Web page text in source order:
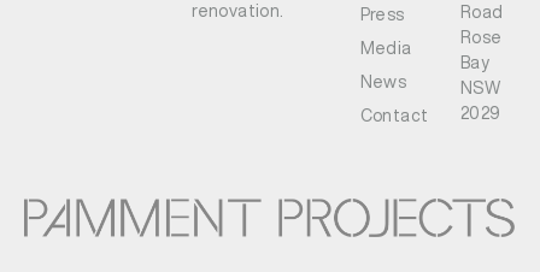
renovation.
Press
Media
News
Contact
Road
Rose
Bay
NSW
2029